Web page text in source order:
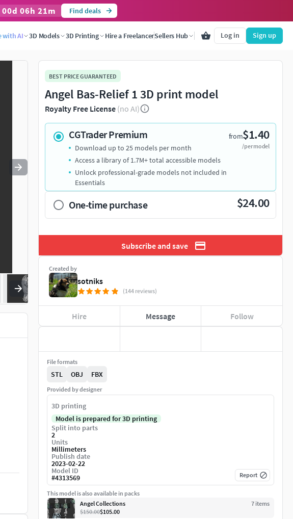
00d 06h 21m Find deals
with AI 3D Models 3D Printing Hire a FreelancerSellers Hub Log in Sign up
to quit
BEST PRICE GUARANTEED
Angel Bas-Relief 1 3D print model
Royalty Free License (no AI)
CGTrader Premium from$1.40
/per model
Download up to 25 models per month
Access a library of 1.7M+ total accessible models
Unlock professional-grade models not included in
Essentials
One-time purchase $24.00
Subscribe and save
Created by
sotniks
(144 reviews)
Hire Message Follow
File formats
STL OBJ FBX
Provided by designer
3D printing
Model is prepared for 3D printing
Split into parts
2
Units
Millimeters
Publish date
2023-02-22
Model ID
#4313569 Report
This model is also available in packs
Angel Collections
7 items
$150.00$105.00